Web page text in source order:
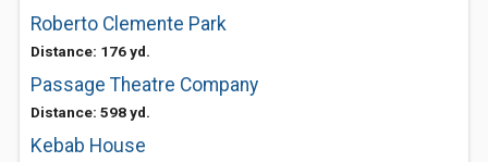
Roberto Clemente Park
Distance: 176 yd.
Passage Theatre Company
Distance: 598 yd.
Kebab House